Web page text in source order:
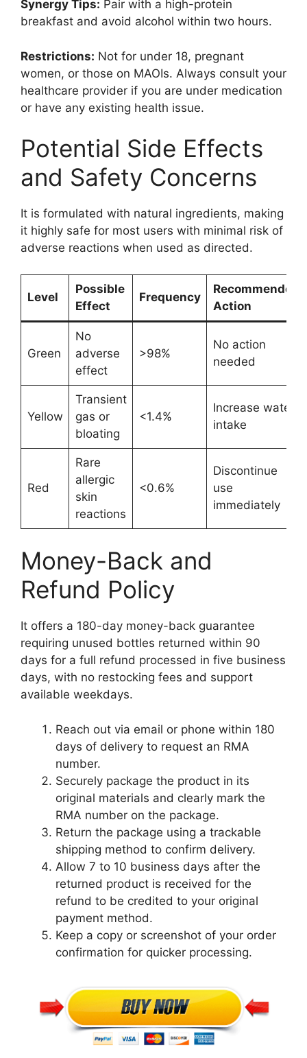
Synergy Tips: Pair with a high-protein
breakfast and avoid alcohol within two hours.
Restrictions: Not for under 18, pregnant
women, or those on MAOIs. Always consult your
healthcare provider if you are under medication
or have any existing health issue.
Potential Side Effects
and Safety Concerns
It is formulated with natural ingredients, making
it highly safe for most users with minimal risk of
adverse reactions when used as directed.
Level
Possible
Effect
Frequency
Recommended
Action
Green
No
adverse
effect
>98%
No action
needed
Yellow
Transient
gas or
bloating
<1.4%
Increase water
intake
Red
Rare
allergic
skin
reactions
<0.6%
Discontinue
use
immediately
Money-Back and
Refund Policy
It offers a 180-day money-back guarantee
requiring unused bottles returned within 90
days for a full refund processed in five business
days, with no restocking fees and support
available weekdays.
Reach out via email or phone within 180
days of delivery to request an RMA
number.
Securely package the product in its
original materials and clearly mark the
RMA number on the package.
Return the package using a trackable
shipping method to confirm delivery.
Allow 7 to 10 business days after the
returned product is received for the
refund to be credited to your original
payment method.
Keep a copy or screenshot of your order
confirmation for quicker processing.